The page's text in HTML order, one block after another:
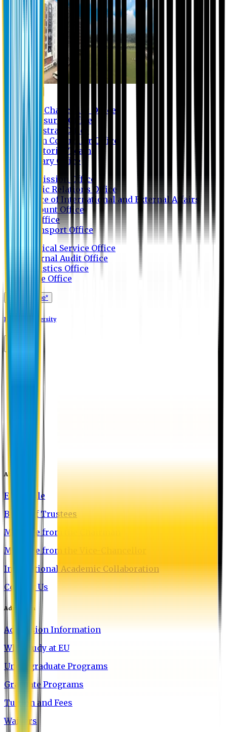
Vice Chancellor Office
Treasurer Office
Registrar Office
Exam Controller Office
Proctorial Team
Library Office
Admission Office
Public Relations Office
Office of International and External Affairs
Account Office
IT Office
Transport Office
Medical Service Office
Internal Audit Office
Logistics Office
Store Office
Apply Online*
Eastern University
About EU
EU Profile
Board of Trustees
Message from the Chairman
Message from the Vice-Chancellor
International Academic Collaboration
Contact Us
Admission
Admission Information
Why Study at EU
Undergraduate Programs
Graduate Programs
Tuition and Fees
Waivers